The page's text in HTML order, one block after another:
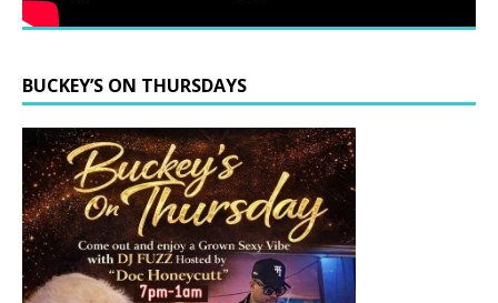
BUCKEY’S ON THURSDAYS